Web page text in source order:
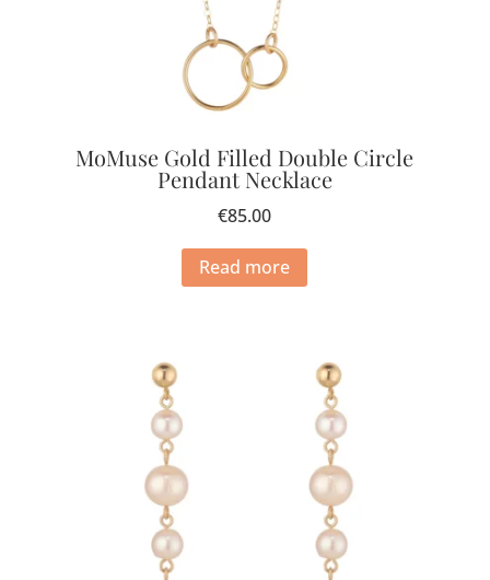
MoMuse Gold Filled Double Circle
Pendant Necklace
€85.00
Read more